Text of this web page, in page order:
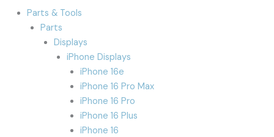
Parts & Tools
Parts
Displays
iPhone Displays
iPhone 16e
iPhone 16 Pro Max
iPhone 16 Pro
iPhone 16 Plus
iPhone 16